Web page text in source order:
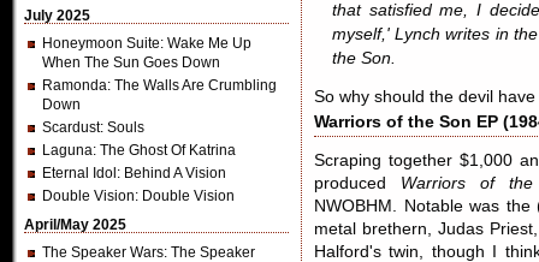
July 2025
Honeymoon Suite: Wake Me Up
When The Sun Goes Down
Ramonda: The Walls Are Crumbling
Down
Scardust: Souls
Laguna: The Ghost Of Katrina
Eternal Idol : Behind A Vision
Double Vision: Double Vision
April/May 2025
The Speaker Wars: The Speaker
that satisfied me, I
myself,' Lynch writes in
the Son.
So why should the devil
Warriors of the Son EP
Scraping together $1,000
produced Warriors of the
NWOBHM. Notable was
metal brethern, Judas
Halford's twin, though I